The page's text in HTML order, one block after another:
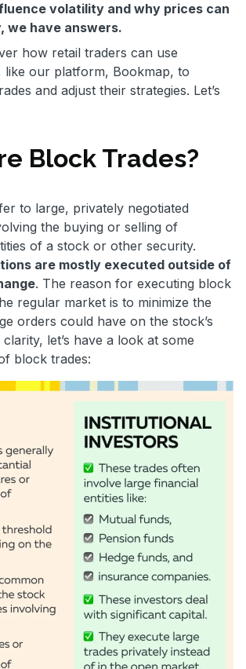
volatility and why prices can
we have answers.
how retail traders can use
like our platform, Bookmap, to
and adjust their strategies. Let’s
Block Trades?
to large, privately negotiated
the buying or selling of
of a stock or other security.
are mostly executed outside of
. The reason for executing block
regular market is to minimize the
orders could have on the stock’s
let’s have a look at some
block trades: